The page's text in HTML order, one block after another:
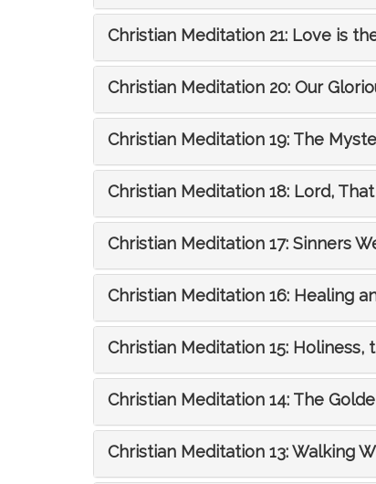
Christian Meditation 21: Love is
Christian Meditation 20: Our
Christian Meditation 19: The
Christian Meditation 18: Lord,
Christian Meditation 17: Sinners
Christian Meditation 16: Healing
Christian Meditation 15:
Christian Meditation 14: The
Christian Meditation 13: Walking